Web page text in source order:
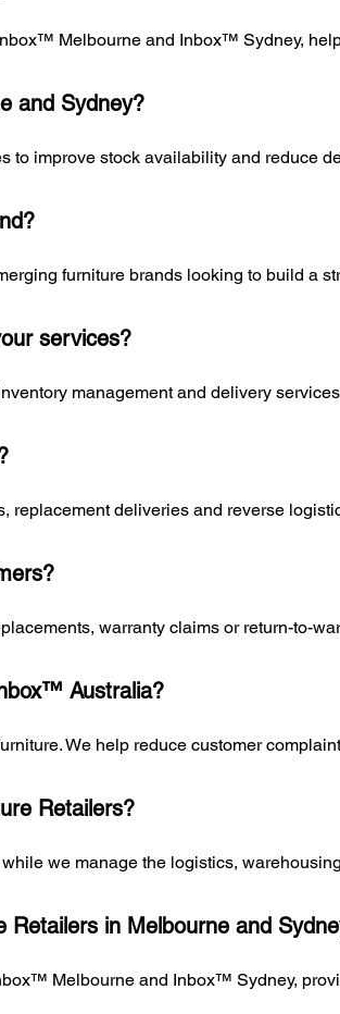
Melbourne and Inbox™ Sydney,
and Sydney?
to improve stock availability and reduce
furniture brands looking to build a
services?
management and delivery
replacement deliveries and reverse
warranty claims or return-to-
Australia?
We help reduce customer
Retailers?
we manage the logistics,
in Melbourne and
Melbourne and Inbox™ Sydney,